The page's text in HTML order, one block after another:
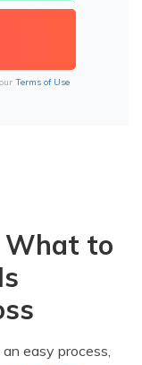
Terms of Use
What to
easy process,